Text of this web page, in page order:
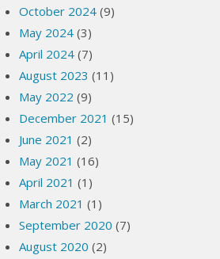
October 2024 (9)
May 2024 (3)
April 2024 (7)
August 2023 (11)
May 2022 (9)
December 2021 (15)
June 2021 (2)
May 2021 (16)
April 2021 (1)
March 2021 (1)
September 2020 (7)
August 2020 (2)